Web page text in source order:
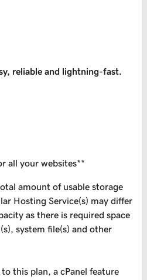
reliable and lightning-fast.
all your websites**
amount of usable storage
Hosting Service(s) may differ
as there is required space
system file(s) and other
this plan, a cPanel feature